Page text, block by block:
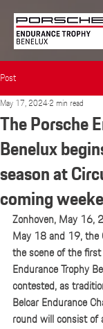
Post
The Porsche
Benelux
season at
coming
May 17, 20242 min read
Zonhoven, May 16,
May 18 and 19, the
the scene of the
Endurance Trophy
contested, as
Belcar Endurance
round will consist